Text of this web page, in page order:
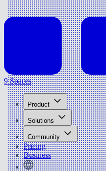
9 Spaces
Product
Solutions
Community
Pricing
Business